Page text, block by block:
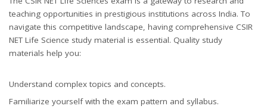
teaching opportunities in prestigious institutions across India. To
navigate this competitive landscape, having comprehensive CSIR
NET Life Science study material is essential. Quality study
materials help you:
Understand complex topics and concepts.
Familiarize yourself with the exam pattern and syllabus.